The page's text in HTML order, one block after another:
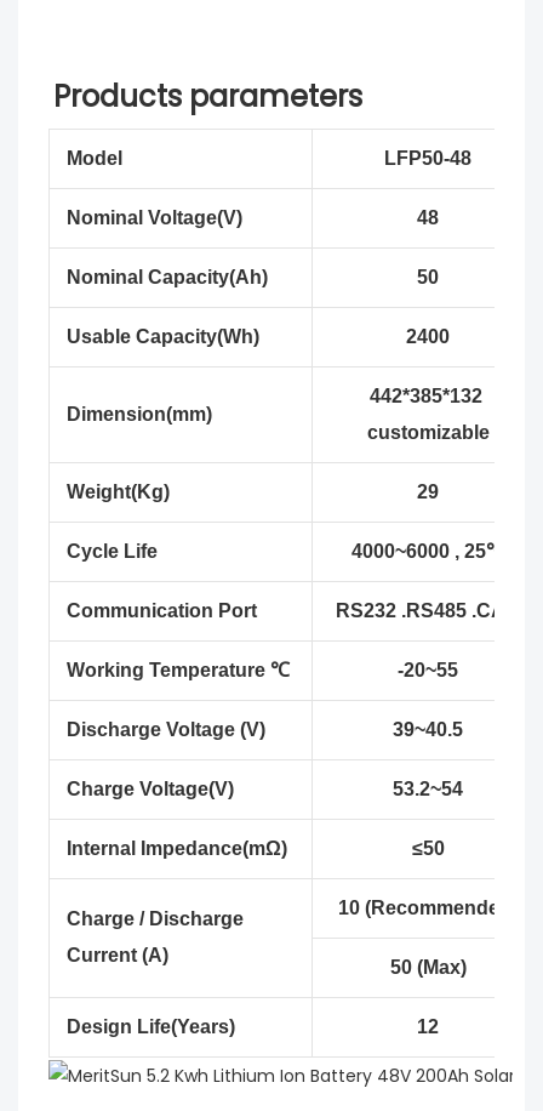
Products parameters
Model LFP50-48
Nominal Voltage(V) 48
Nominal Capacity(Ah) 50
Usable Capacity(Wh) 2400
Dimension(mm)
442*385*132
customizable
Weight(Kg) 29
Cycle Life 4000~6000 , 25℃
Communication Port RS232 .RS485 .CAN
Working Temperature ℃ -20~55
Discharge Voltage (V) 39~40.5
Charge Voltage(V) 53.2~54
Internal Impedance(mΩ) ≤50
Charge / Discharge
Current (A)
10 (Recommended)
50 (Max)
Design Life(Years) 12